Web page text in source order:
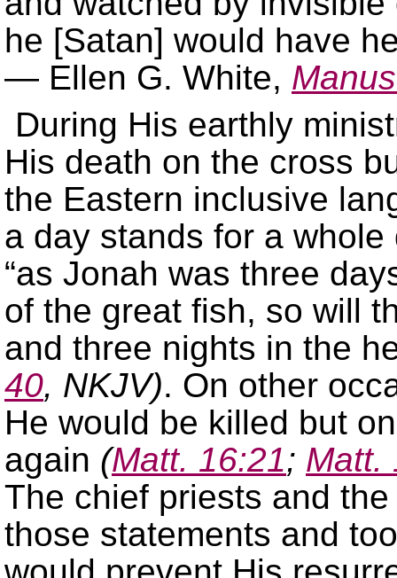
he [Satan] would have
— Ellen G. White,
During His earthly
His death on the cross
the Eastern inclusive
a day stands for a
“as Jonah was three
of the great fish, so will
and three nights in the
40, NKJV). On other
He would be killed but
again (Matt. 16:21; Matt.
The chief priests and
those statements and